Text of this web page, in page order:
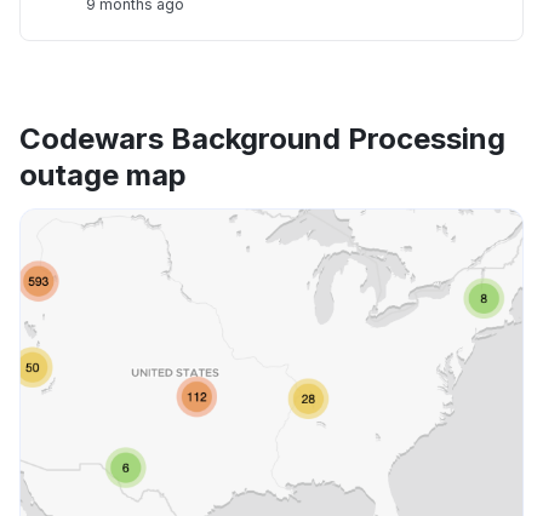
9 months ago
Codewars Background Processing
outage map